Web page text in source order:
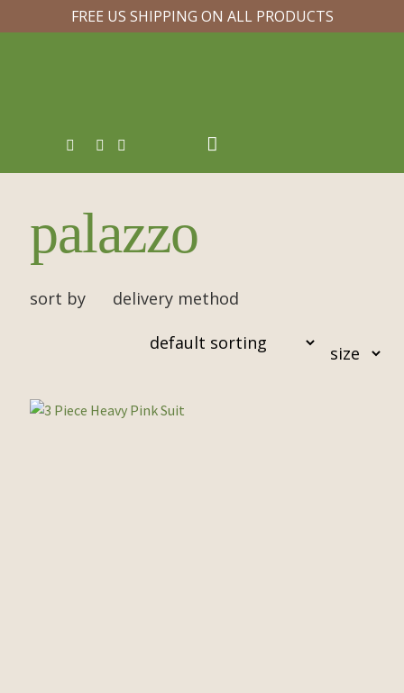
FREE US SHIPPING ON ALL PRODUCTS
palazzo
sort by delivery method